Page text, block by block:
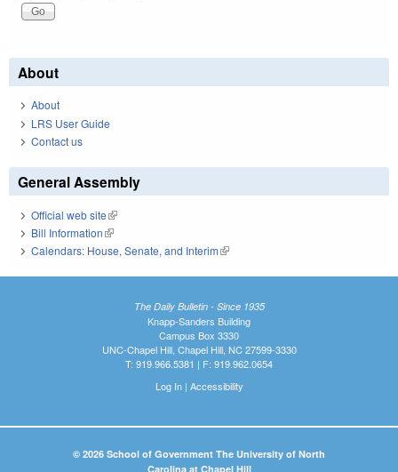
About
About
LRS User Guide
Contact us
General Assembly
Official web site(link is external)
Bill Information(link is external)
Calendars: House, Senate, and Interim(link is external)
The Daily Bulletin - Since 1935
Knapp-Sanders Building
Campus Box 3330
UNC-Chapel Hill, Chapel Hill, NC 27599-3330
T: 919.966.5381 | F: 919.962.0654
Log In| Accessibility
© 2026 School of Government The University of North
Carolina at Chapel Hill